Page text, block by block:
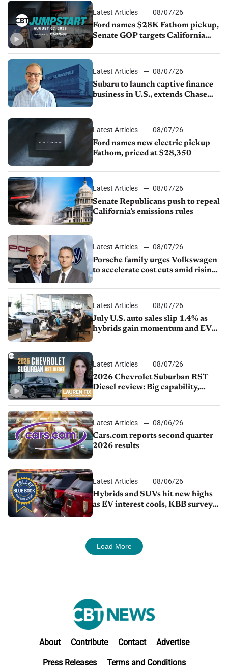
Latest Articles
08/07/26
Ford names $28K Fathom pickup,
Senate GOP targets California
1.4%
Latest Articles
08/07/26
Subaru to launch captive finance
business in U.S., extends Chase
Latest Articles
08/07/26
Ford names new electric pickup
Fathom, priced at $28,350
Latest Articles
08/07/26
Senate Republicans push to repeal
California’s emissions rules
Latest Articles
08/07/26
Porsche family urges Volkswagen
to accelerate cost cuts amid rising
Latest Articles
08/07/26
July U.S. auto sales slip 1.4% as
hybrids gain momentum and EV
Latest Articles
08/07/26
2026 Chevrolet Suburban RST
Diesel review: Big capability,
Latest Articles
08/06/26
Cars.com reports second quarter
2026 results
Latest Articles
08/06/26
Hybrids and SUVs hit new highs
as EV interest cools, KBB survey
Load More
About Contribute Contact Advertise
Press Releases Terms and Conditions